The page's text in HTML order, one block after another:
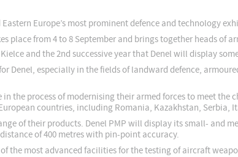
Europe’s most prominent defence and technology
place from 4 to 8 September and brings together heads of
and the 2nd successive year that Denel will display
Denel, especially in the fields of landward defence,
the process of modernising their armed forces to meet
countries, including Romania, Kazakhstan, Serbia,
of their products. Denel PMP will display its small- and
of 400 metres with pin-point accuracy.
the most advanced facilities for the testing of aircraft